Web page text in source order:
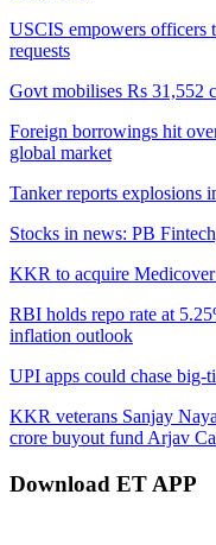
USCIS empowers officers
requests
Govt mobilises Rs 31,552
Foreign borrowings hit
global market
Tanker reports explosions
Stocks in news: PB
KKR to acquire
RBI holds repo rate at
inflation outlook
UPI apps could chase big-
KKR veterans Sanjay
crore buyout fund Arjav
Download ET APP